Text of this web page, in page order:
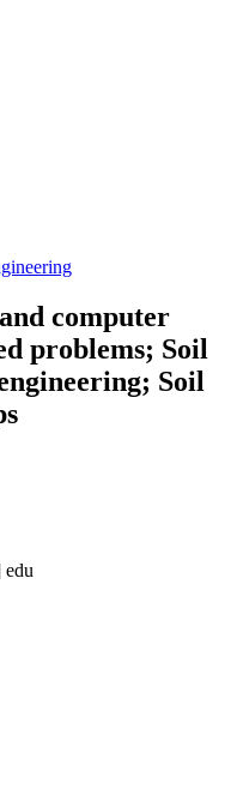
computer
problems; Soil
Soil
edu